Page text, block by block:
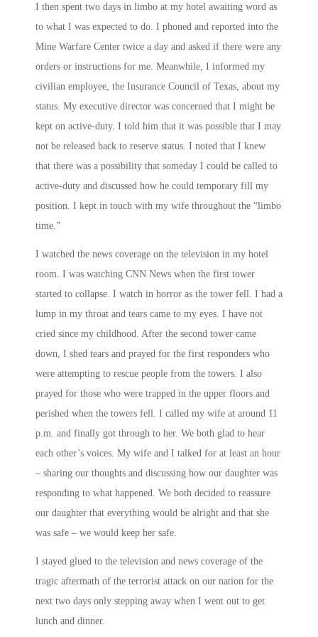
I then spent two days in limbo at my hotel awaiting word as
to what I was expected to do. I phoned and reported into the
Mine Warfare Center twice a day and asked if there were any
orders or instructions for me. Meanwhile, I informed my
civilian employee, the Insurance Council of Texas, about my
status. My executive director was concerned that I might be
kept on active-duty. I told him that it was possible that I may
not be released back to reserve status. I noted that I knew
that there was a possibility that someday I could be called to
active-duty and discussed how he could temporary fill my
position. I kept in touch with my wife throughout the “limbo
time.”
I watched the news coverage on the television in my hotel
room. I was watching CNN News when the first tower
started to collapse. I watch in horror as the tower fell. I had a
lump in my throat and tears came to my eyes. I have not
cried since my childhood. After the second tower came
down, I shed tears and prayed for the first responders who
were attempting to rescue people from the towers. I also
prayed for those who were trapped in the upper floors and
perished when the towers fell. I called my wife at around 11
p.m. and finally got through to her. We both glad to hear
each other’s voices. My wife and I talked for at least an hour
– sharing our thoughts and discussing how our daughter was
responding to what happened. We both decided to reassure
our daughter that everything would be alright and that she
was safe – we would keep her safe.
I stayed glued to the television and news coverage of the
tragic aftermath of the terrorist attack on our nation for the
next two days only stepping away when I went out to get
lunch and dinner.